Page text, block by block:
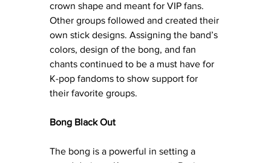
crown shape and meant for VIP fans.
Other groups followed and created their
own stick designs. Assigning the band’s
colors, design of the bong, and fan
chants continued to be a must have for
K-pop fandoms to show support for
their favorite groups.
Bong Black Out
The bong is a powerful in setting a